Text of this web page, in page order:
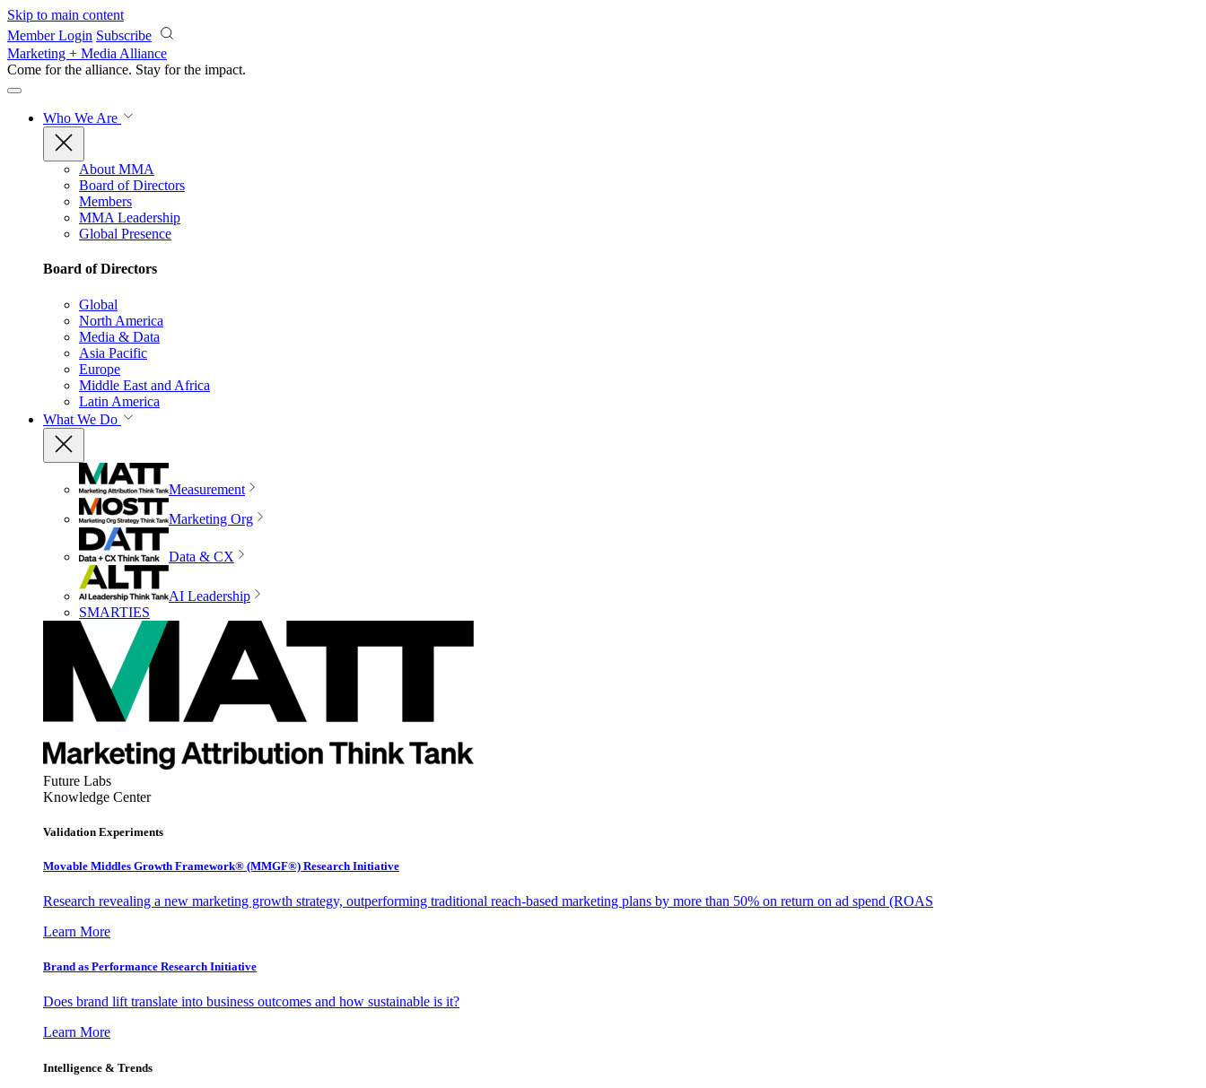
Skip to main content
Member Login Subscribe
Marketing + Media Alliance
Come for the alliance. Stay for the impact.
Who We Are
About MMA
Board of Directors
Members
MMA Leadership
Global Presence
Board of Directors
Global
North America
Media & Data
Asia Pacific
Europe
Middle East and Africa
Latin America
What We Do
Measurement
Marketing Org
Data & CX
AI Leadership
SMARTIES
Future Labs
Knowledge Center
Validation Experiments
Movable Middles Growth Framework® (MMGF®) Research Initiative
Research revealing a new marketing growth strategy, outperforming traditional reach-based marketing plans by more than 50% on return on ad spend (ROAS
Learn More
Brand as Performance Research Initiative
Does brand lift translate into business outcomes and how sustainable is it?
Learn More
Intelligence & Trends